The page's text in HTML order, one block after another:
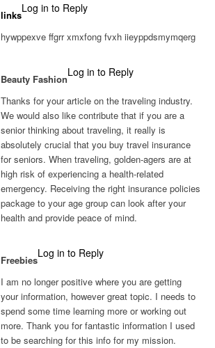
links
Log in to Reply
hywppexve ffgrr xmxfong fvxh iieyppdsmymqerg
Beauty Fashion
Log in to Reply
Thanks for your article on the traveling industry.
We would also like contribute that if you are a
senior thinking about traveling, it really is
absolutely crucial that you buy travel insurance
for seniors. When traveling, golden-agers are at
high risk of experiencing a health-related
emergency. Receiving the right insurance policies
package to your age group can look after your
health and provide peace of mind.
Freebies
Log in to Reply
I am no longer positive where you are getting
your information, however great topic. I needs to
spend some time learning more or working out
more. Thank you for fantastic information I used
to be searching for this info for my mission.